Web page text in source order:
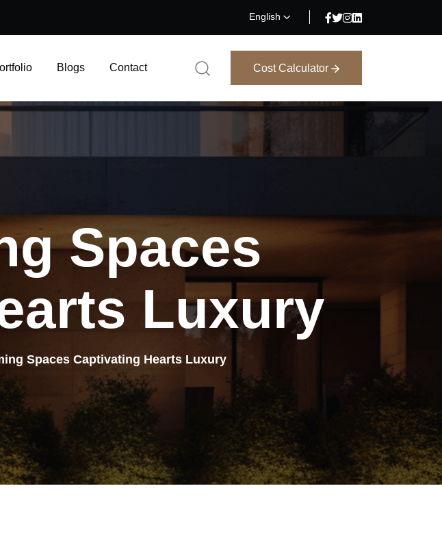
English
Blogs Contact
Cost Calculator
Cost Calculator
Spaces
Luxury
Spaces Captivating Hearts Luxury